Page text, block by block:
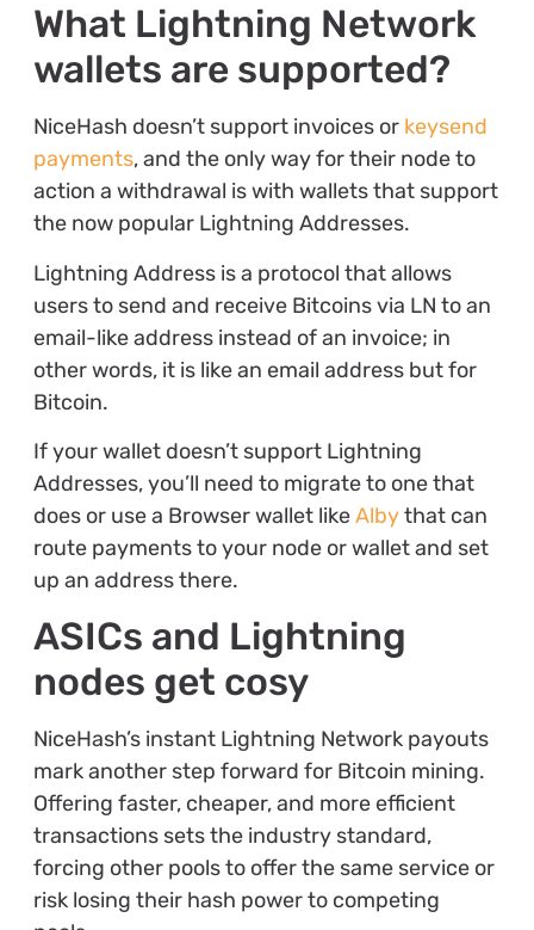
What Lightning Network
wallets are supported?
NiceHash doesn’t support invoices or keysend
payments, and the only way for their node to
action a withdrawal is with wallets that support
the now popular Lightning Addresses.
Lightning Address is a protocol that allows
users to send and receive Bitcoins via LN to an
email-like address instead of an invoice; in
other words, it is like an email address but for
Bitcoin.
If your wallet doesn’t support Lightning
Addresses, you’ll need to migrate to one that
does or use a Browser wallet likeAlbythat can
route payments to your node or wallet and set
up an address there.
ASICs and Lightning
nodes get cosy
NiceHash’s instant Lightning Network payouts
mark another step forward for Bitcoin mining.
Offering faster, cheaper, and more efficient
transactions sets the industry standard,
forcing other pools to offer the same service or
risk losing their hash power to competing